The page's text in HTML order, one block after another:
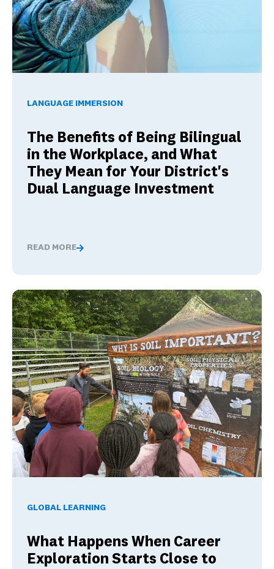
LANGUAGE IMMERSION
The Benefits of Being Bilingual
in the Workplace, and What
They Mean for Your District's
Dual Language Investment
READ MORE
The Benefits of Being Bilingual in the Workplace, and
GLOBAL LEARNING
What Happens When Career
Exploration Starts Close to